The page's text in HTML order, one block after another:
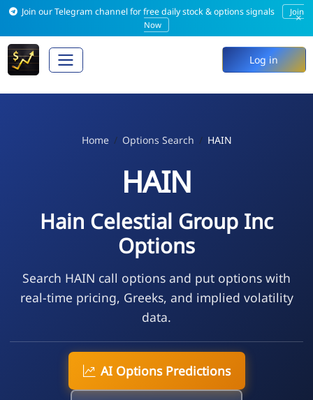
Join our Telegram channel for free daily stock & options signals
Join
Now
×
Log in
Home Options Search HAIN
HAIN
Hain Celestial Group Inc
Options
Search HAIN call options and put options with
real-time pricing, Greeks, and implied volatility
data.
AI Options Predictions